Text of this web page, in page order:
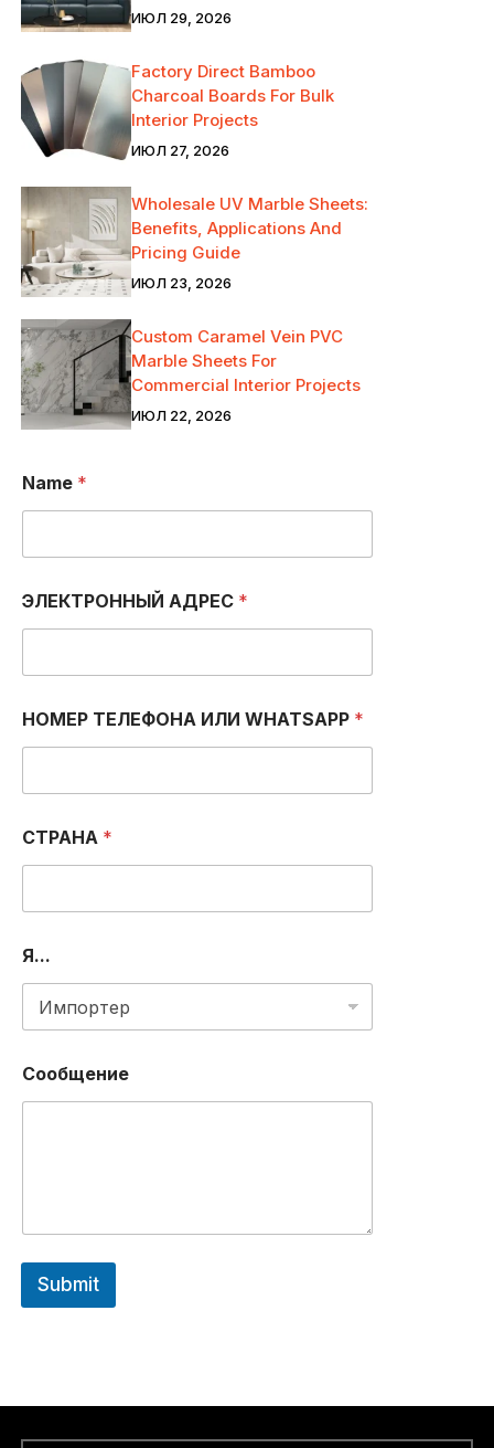
ИЮЛ 29, 2026
Factory Direct Bamboo
Charcoal Boards For Bulk
Interior Projects
ИЮЛ 27, 2026
Wholesale UV Marble Sheets:
Benefits, Applications And
Pricing Guide
ИЮЛ 23, 2026
Custom Caramel Vein PVC
Marble Sheets For
Commercial Interior Projects
ИЮЛ 22, 2026
Name *
Л
И
a
e
А
Д
Е
ЭЛЕКТРОННЫЙ АДРЕС *
НОМЕР ТЕЛЕФОНА ИЛИ WHATSAPP *
СТРАНА *
Я...
Сообщение
Submit